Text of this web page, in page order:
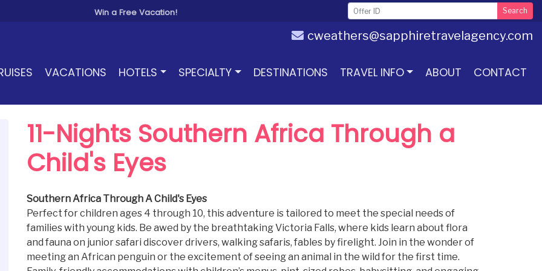
cweathers@sapphiretravelagency.com
VACATIONS HOTELS SPECIALTY DESTINATIONS TRAVEL INFO ABOUT CONTACT
Win a Free Vacation! Search
11-Nights Southern Africa Through a
Child's Eyes
Southern Africa Through A Child's Eyes
Perfect for children ages 4 through 10, this adventure is tailored to meet the special needs of
families with young kids. Be awed by the breathtaking Victoria Falls, where kids learn about flora
and fauna on junior safari discover drivers, walking safaris, fables by firelight. Join in the wonder of
meeting an African penguin or the excitement of seeing an animal in the wild for the first time.